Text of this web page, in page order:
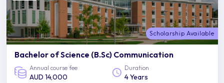
Scholarship Available
Bachelor of Science (B.Sc) Communication
Annual course fee
AUD 14,000
Duration
4 Years